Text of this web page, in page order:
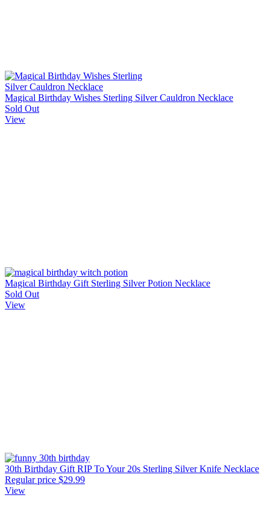
Magical Birthday Wishes Sterling Silver Cauldron Necklace
Sold Out
View
Magical Birthday Gift Sterling Silver Potion Necklace
Sold Out
View
30th Birthday Gift RIP To Your 20s Sterling Silver Knife Necklace
Regular price $29.99
View